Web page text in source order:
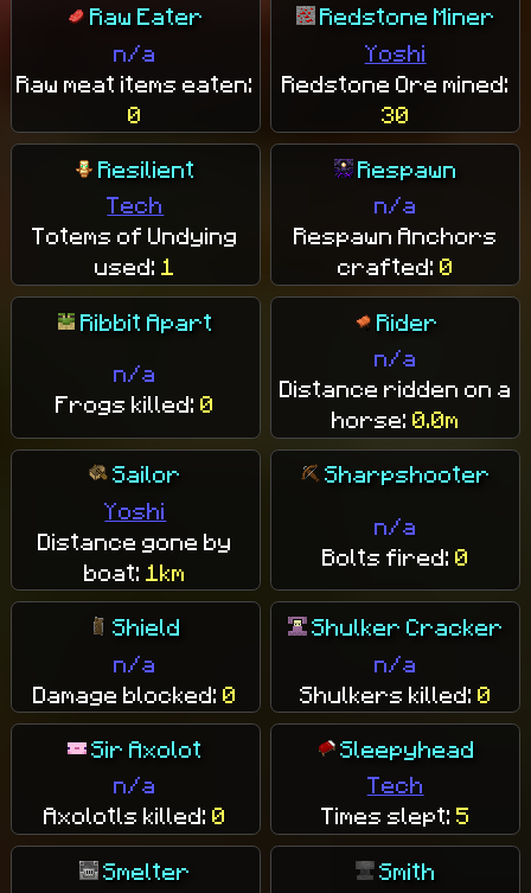
Raw Eater
n/a
Raw meat items eaten:
0
Redstone Miner
Yoshi
Redstone Ore mined:
30
Resilient
Tech
Totems of Undying
used: 1
Respawn
n/a
Respawn Anchors
crafted: 0
Ribbit Apart
n/a
Frogs killed:0
Rider
n/a
Distance ridden on a
horse: 0.0m
Sailor
Yoshi
Distance gone by
boat: 1km
Sharpshooter
n/a
Bolts fired: 0
Shield
n/a
Damage blocked:0
Shulker Cracker
n/a
Shulkers killed: 0
Sir Axolot
n/a
Axolotls killed:0
Sleepyhead
Tech
Times slept: 5
Smelter
Smith